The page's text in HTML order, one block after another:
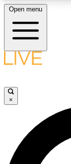
LIVE
LIVE
Open menu
×